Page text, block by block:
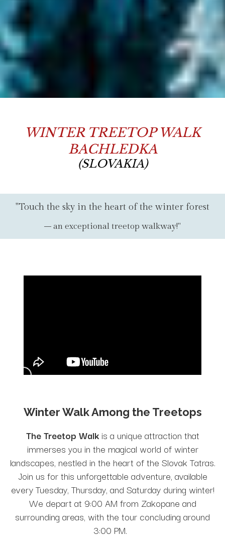
WINTER TREETOP WALK
BACHLEDKA
(SLOVAKIA)
– an exceptional treetop walkway!"
"Touch the sky in the heart of the winter forest
Winter Walk Among the Treetops
The Treetop Walkis a unique attraction that
immerses you in the magical world of winter
landscapes, nestled in the heart of the Slovak Tatras.
Join us for this unforgettable adventure, available
every Tuesday, Thursday, and Saturday during winter!
We depart at 9:00 AM from Zakopane and
surrounding areas, with the tour concluding around
3:00 PM.